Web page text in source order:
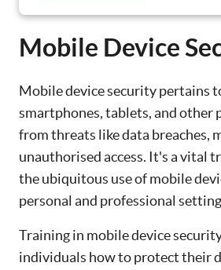
Mobile Device
Mobile device security pertains
smartphones, tablets, and other
from threats like data breaches,
unauthorised access. It's a vital
the ubiquitous use of mobile
personal and professional
Training in mobile device
individuals how to protect their